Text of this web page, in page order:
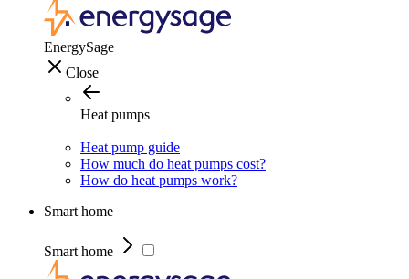
EnergySage
Close
Heat pumps
Heat pump guide
How much do heat pumps cost?
How do heat pumps work?
Smart home
Smart home